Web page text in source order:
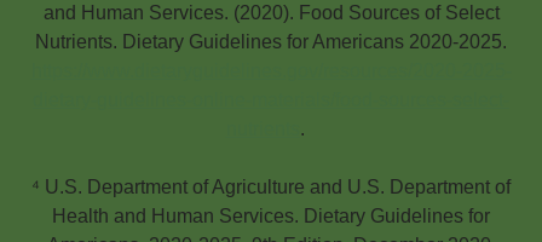
and Human Services. (2020). Food Sources of Select
Nutrients. Dietary Guidelines for Americans 2020-2025.
.
⁴ U.S. Department of Agriculture and U.S. Department of
Health and Human Services. Dietary Guidelines for